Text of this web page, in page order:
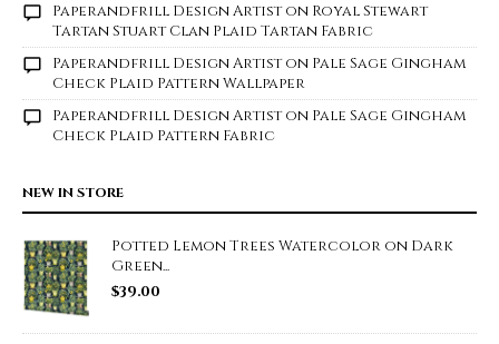
Paperandfrill Design Artiston Royal Stewart
Tartan Stuart Clan Plaid Tartan Fabric
Paperandfrill Design Artiston Pale Sage Gingham
Check Plaid Pattern Wallpaper
Paperandfrill Design Artiston Pale Sage Gingham
Check Plaid Pattern Fabric
NEW IN STORE
Potted Lemon Trees Watercolor on Dark
Green...
$39.00